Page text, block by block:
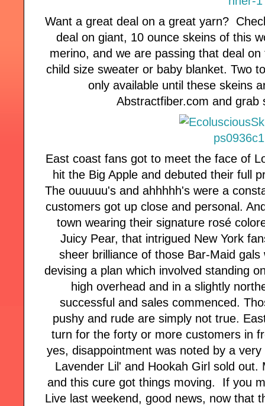
Want a great deal on a great yarn?
deal on giant, 10 ounce skeins of this
merino, and we are passing that deal
child size sweater or baby blanket. Two
only available until these skeins
Abstractfiber.com and grab
East coast fans got to meet the face of
hit the Big Apple and debuted their full
The ouuuuu's and ahhhhh's were a
customers got up close and personal.
town wearing their signature rosé
Juicy Pear, that intrigued New York
sheer brilliance of those Bar-Maid
devising a plan which involved standing
high overhead and in a slightly
successful and sales commenced.
pushy and rude are simply not true.
turn for the forty or more customers in
yes, disappointment was noted by a
Lavender Lil' and Hookah Girl sold
and this cure got things moving. If you
Live last weekend, good news, now that